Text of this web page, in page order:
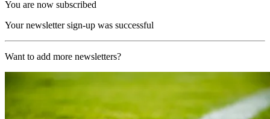
You are now subscribed
Your newsletter sign-up was successful
Want to add more newsletters?